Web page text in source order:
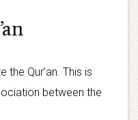
the Qur’an. This is
between the